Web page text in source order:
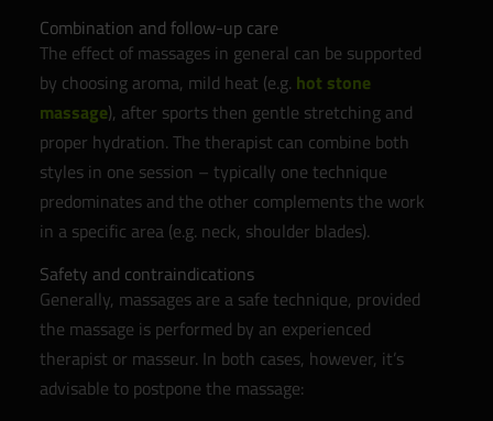
Combination and follow-up care
The effect of massages in general can be supported
by choosing aroma, mild heat (e.g. hot stone
massage), after sports then gentle stretching and
proper hydration. The therapist can combine both
styles in one session – typically one technique
predominates and the other complements the work
in a specific area (e.g. neck, shoulder blades).
Safety and contraindications
Generally, massages are a safe technique, provided
the massage is performed by an experienced
therapist or masseur. In both cases, however, it’s
advisable to postpone the massage: